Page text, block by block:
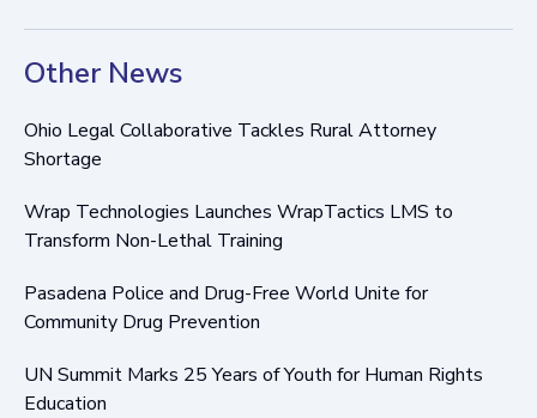
Other News
Ohio Legal Collaborative Tackles Rural Attorney
Shortage
Wrap Technologies Launches WrapTactics LMS to
Transform Non-Lethal Training
Pasadena Police and Drug-Free World Unite for
Community Drug Prevention
UN Summit Marks 25 Years of Youth for Human Rights
Education